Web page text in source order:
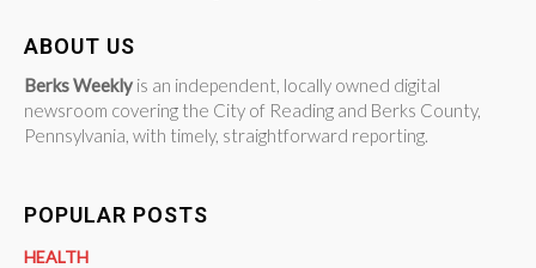
ABOUT US
Berks Weekly is an independent, locally owned digital
newsroom covering the City of Reading and Berks County,
Pennsylvania, with timely, straightforward reporting.
POPULAR POSTS
HEALTH